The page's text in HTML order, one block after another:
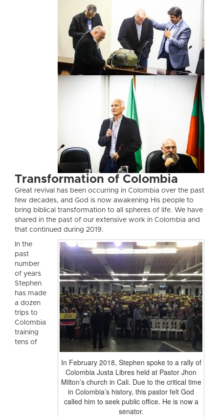
Transformation of Colombia
Great revival has been occurring in Colombia over the past
few decades, and God is now awakening His people to
bring biblical transformation to all spheres of life. We have
shared in the past of our extensive work in Colombia and
that continued during 2019.
In February 2018, Stephen spoke to a rally of
Colombia Justa Libres held at Pastor Jhon
Milton’s church in Cali. Due to the critical time
in Colombia’s history, this pastor felt God
called him to seek public office. He is now a
senator.
In the
past
number
of years
Stephen
has made
a dozen
trips to
Colombia
training
tens of